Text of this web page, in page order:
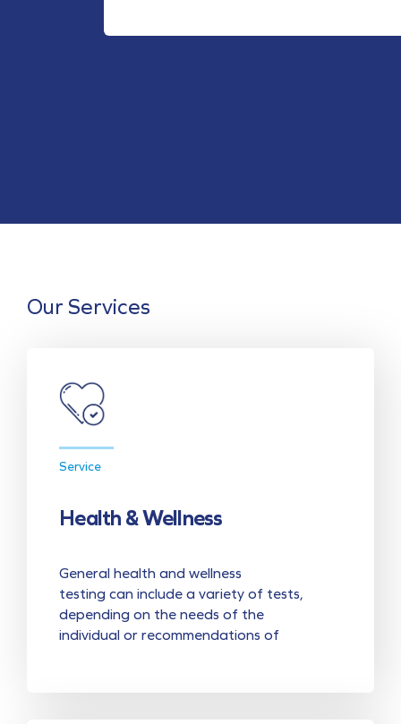
Our Services
Service
Health & Wellness
General health and wellness
testing can include a variety of tests,
depending on the needs of the
individual or recommendations of